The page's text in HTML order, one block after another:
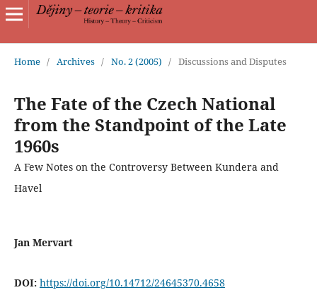
Home / Archives / No. 2 (2005) / Discussions and Disputes
The Fate of the Czech National
from the Standpoint of the Late
1960s
A Few Notes on the Controversy Between Kundera and
Havel
Jan Mervart
DOI: https://doi.org/10.14712/24645370.4658